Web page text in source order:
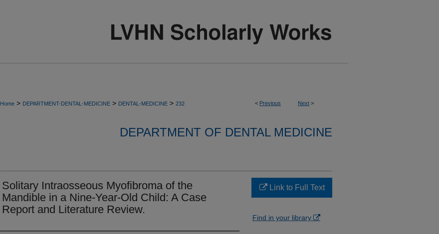
< Previous Next >
Home > DEPARTMENT-DENTAL-MEDICINE > DENTAL-MEDICINE > 232
DEPARTMENT OF DENTAL MEDICINE
Solitary Intraosseous Myofibroma of the
Mandible in a Nine-Year-Old Child: A Case
Report and Literature Review.
Link to Full Text
Find in your library